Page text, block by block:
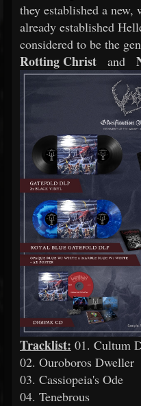
they established a
already established
considered to be the
Rotting Christ and
Tracklist: 01. Cultum
02. Ouroboros Dweller
03. Cassiopeia's Ode
04. Tenebrous